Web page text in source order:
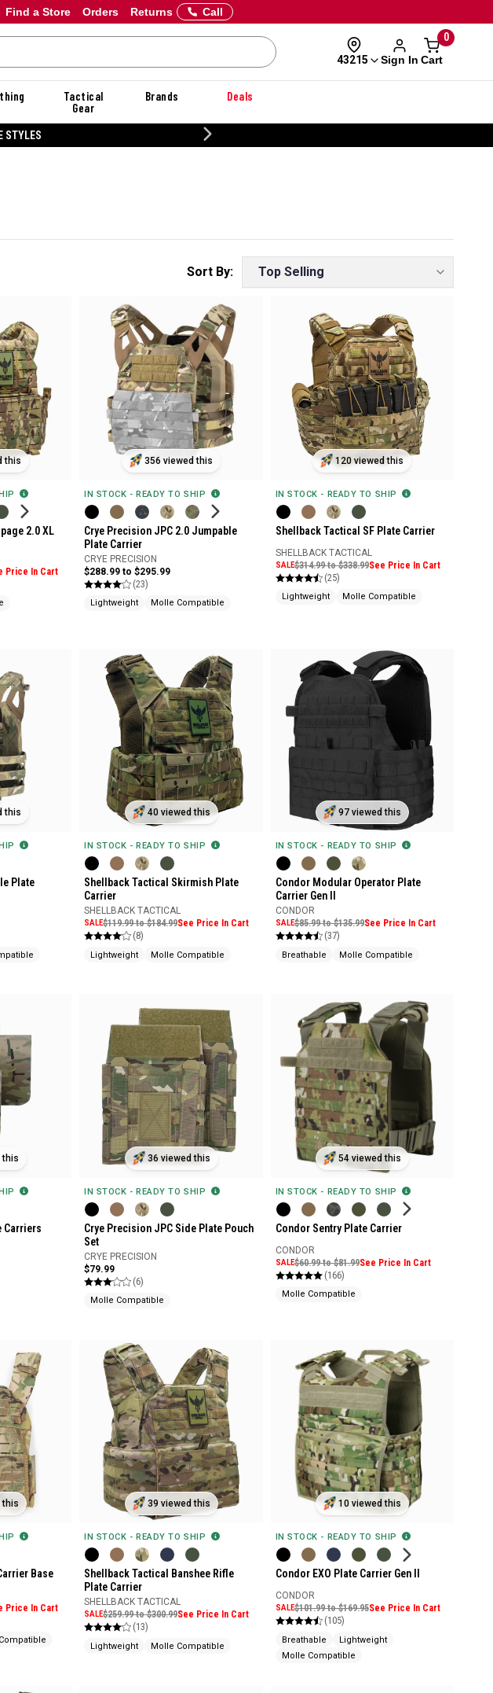
Orders Returns
Find a Store Call
43215 Sign In
0
Cart
Tactical
Gear
Brands Deals
this
2.0 XL
Price In Cart
356 viewed this
IN STOCK - READY TO SHIP
Crye Precision JPC 2.0 Jumpable
Plate Carrier
CRYE PRECISION
$288.99 to $295.99
(23)
Lightweight Molle Compatible
120 viewed this
IN STOCK - READY TO SHIP
Shellback Tactical SF Plate Carrier
SHELLBACK TACTICAL
SALE$314.99 to $338.99See Price In Cart
(25)
Lightweight Molle Compatible
this
Plate
40 viewed this
IN STOCK - READY TO SHIP
Shellback Tactical Skirmish Plate
Carrier
SHELLBACK TACTICAL
SALE$119.99 to $184.99See Price In Cart
(8)
Lightweight Molle Compatible
97 viewed this
IN STOCK - READY TO SHIP
Condor Modular Operator Plate
Carrier Gen II
CONDOR
SALE$85.99 to $135.99See Price In Cart
(37)
Breathable Molle Compatible
this
Carriers
36 viewed this
IN STOCK - READY TO SHIP
Crye Precision JPC Side Plate Pouch
Set
CRYE PRECISION
$79.99
(6)
Molle Compatible
54 viewed this
IN STOCK - READY TO SHIP
Condor Sentry Plate Carrier
CONDOR
SALE$60.99 to $81.99See Price In Cart
(166)
Molle Compatible
this
Base
Price In Cart
39 viewed this
IN STOCK - READY TO SHIP
Shellback Tactical Banshee Rifle
Plate Carrier
SHELLBACK TACTICAL
SALE$259.99 to $300.99See Price In Cart
(13)
Lightweight Molle Compatible
10 viewed this
IN STOCK - READY TO SHIP
Condor EXO Plate Carrier Gen II
CONDOR
SALE$101.99 to $169.95See Price In Cart
(105)
Breathable
Lightweight
Molle Compatible